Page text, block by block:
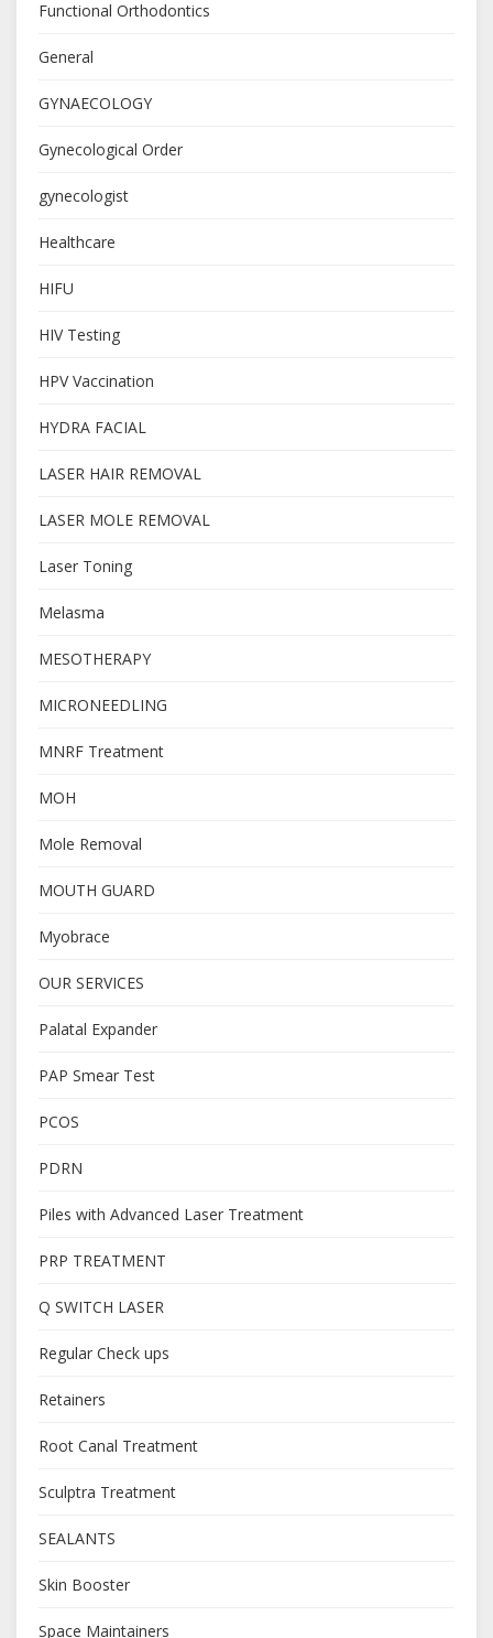
Functional Orthodontics
General
GYNAECOLOGY
Gynecological Order
gynecologist
Healthcare
HIFU
HIV Testing
HPV Vaccination
HYDRA FACIAL
LASER HAIR REMOVAL
LASER MOLE REMOVAL
Laser Toning
Melasma
MESOTHERAPY
MICRONEEDLING
MNRF Treatment
MOH
Mole Removal
MOUTH GUARD
Myobrace
OUR SERVICES
Palatal Expander
PAP Smear Test
PCOS
PDRN
Piles with Advanced Laser Treatment
PRP TREATMENT
Q SWITCH LASER
Regular Check ups
Retainers
Root Canal Treatment
Sculptra Treatment
SEALANTS
Skin Booster
Space Maintainers